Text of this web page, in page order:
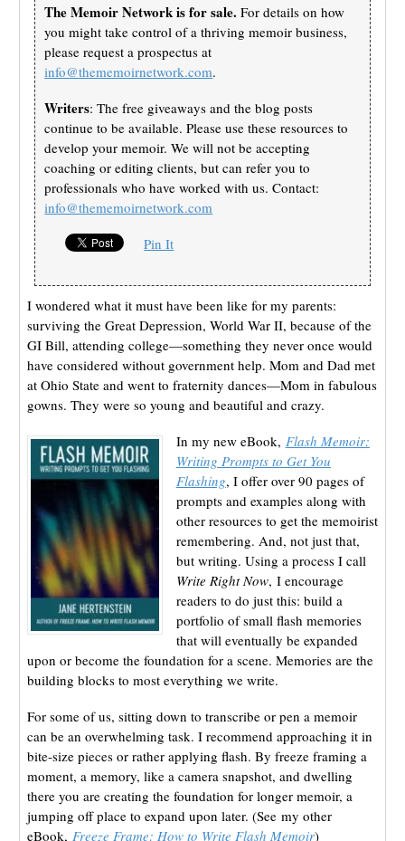
The Memoir Network is for sale. For details on how
you might take control of a thriving memoir business,
please request a prospectus at
info@thememoirnetwork.com.
Writers: The free giveaways and the blog posts
continue to be available. Please use these resources to
develop your memoir. We will not be accepting
coaching or editing clients, but can refer you to
professionals who have worked with us. Contact:
info@thememoirnetwork.com
Pin It
I wondered what it must have been like for my parents:
surviving the Great Depression, World War II, because of the
GI Bill, attending college—something they never once would
have considered without government help. Mom and Dad met
at Ohio State and went to fraternity dances—Mom in fabulous
gowns. They were so young and beautiful and crazy.
In my new eBook, Flash Memoir:
Writing Prompts to Get You
Flashing, I offer over 90 pages of
prompts and examples along with
other resources to get the memoirist
remembering. And, not just that,
but writing. Using a process I call
Write Right Now, I encourage
readers to do just this: build a
portfolio of small flash memories
that will eventually be expanded
upon or become the foundation for a scene. Memories are the
building blocks to most everything we write.
For some of us, sitting down to transcribe or pen a memoir
can be an overwhelming task. I recommend approaching it in
bite-size pieces or rather applying flash. By freeze framing a
moment, a memory, like a camera snapshot, and dwelling
there you are creating the foundation for longer memoir, a
jumping off place to expand upon later. (See my other
eBook, Freeze Frame: How to Write Flash Memoir)